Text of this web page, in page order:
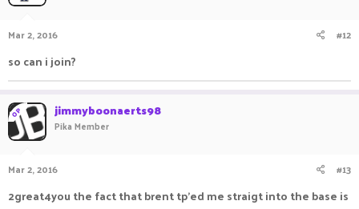
Mar 2, 2016 #12
so can i join?
OP jimmyboonaerts98
Pika Member
Mar 2, 2016 #13
2great4you the fact that brent tp'ed me straigt into the base is